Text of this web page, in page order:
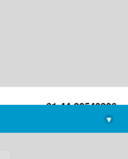
+91-44-22543226
library@imsc.res.in
▾